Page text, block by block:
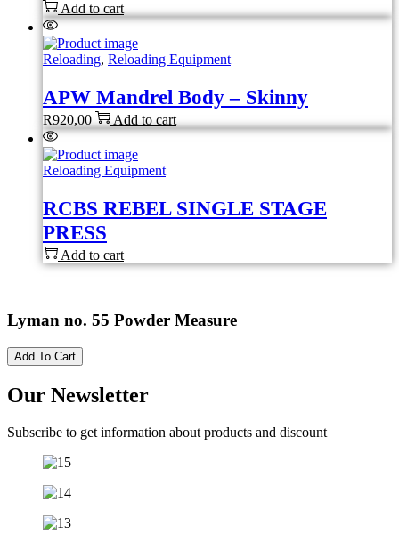
Add to cart
Reloading, Reloading Equipment
APW Mandrel Body – Skinny
R920,00 Add to cart
Reloading Equipment
RCBS REBEL SINGLE STAGE
PRESS
Add to cart
Lyman no. 55 Powder Measure
Add To Cart
Our Newsletter
Subscribe to get information about products and discount